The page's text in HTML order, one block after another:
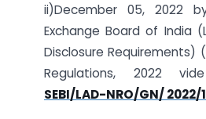
ii)December 05, 2022
Exchange Board of India
Disclosure Requirements)
Regulations, 2022
SEBI/LAD-NRO/GN/ 2022/